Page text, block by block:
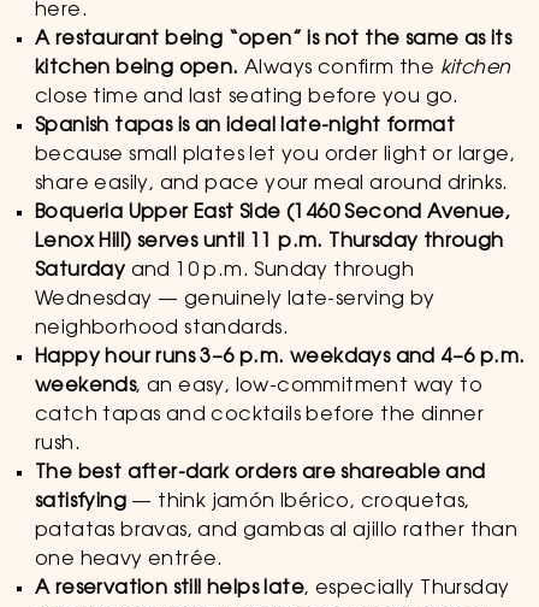
here.
A restaurant being “open” is not the same as its
kitchen being open. Always confirm the kitchen
close time and last seating before you go.
Spanish tapas is an ideal late-night format
because small plates let you order light or large,
share easily, and pace your meal around drinks.
Boqueria Upper East Side (1460 Second Avenue,
Lenox Hill) serves until 11 p.m. Thursday through
Saturday and 10 p.m. Sunday through
Wednesday — genuinely late-serving by
neighborhood standards.
Happy hour runs 3–6 p.m. weekdays and 4–6 p.m.
weekends, an easy, low-commitment way to
catch tapas and cocktails before the dinner
rush.
The best after-dark orders are shareable and
satisfying— think jamón Ibérico, croquetas,
patatas bravas, and gambas al ajillo rather than
one heavy entrée.
A reservation still helps late, especially Thursday